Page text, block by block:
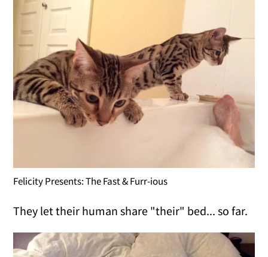
Felicity Presents: The Fast & Furr-ious
They let their human share "their" bed... so far.